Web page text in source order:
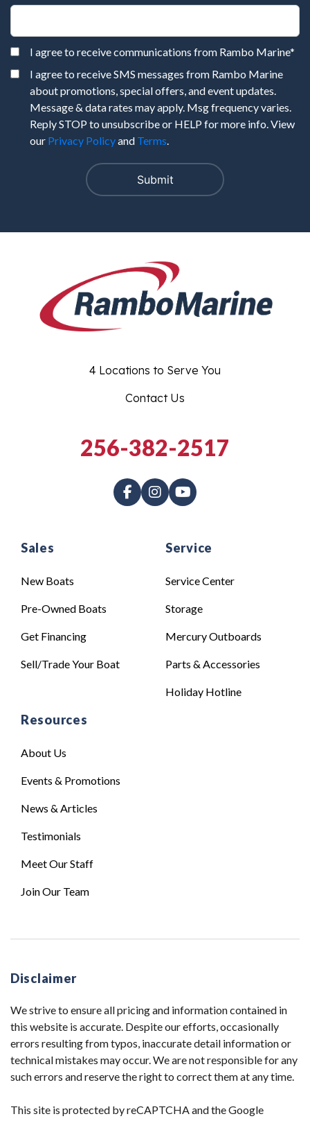
I agree to receive communications from Rambo Marine*
I agree to receive SMS messages from Rambo Marine
about promotions, special offers, and event updates.
Message & data rates may apply. Msg frequency varies.
Reply STOP to unsubscribe or HELP for more info. View
our Privacy Policyand Terms.
Sales
New Boats
Pre-Owned Boats
Get Financing
Sell/Trade Your Boat
Service
Service Center
Storage
Mercury Outboards
Parts & Accessories
Holiday Hotline
Resources
About Us
Events & Promotions
News & Articles
Testimonials
Meet Our Staff
Join Our Team
4 Locations to Serve You
Contact Us
256-382-2517
Disclaimer
We strive to ensure all pricing and information contained in
this website is accurate. Despite our efforts, occasionally
errors resulting from typos, inaccurate detail information or
technical mistakes may occur. We are not responsible for any
such errors and reserve the right to correct them at any time.
This site is protected by reCAPTCHA and the Google